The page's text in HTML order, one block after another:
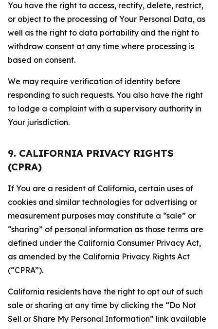
You have the right to access, rectify, delete, restrict,
or object to the processing of Your Personal Data, as
well as the right to data portability and the right to
withdraw consent at any time where processing is
based on consent.
We may require verification of identity before
responding to such requests. You also have the right
to lodge a complaint with a supervisory authority in
Your jurisdiction.
9. CALIFORNIA PRIVACY RIGHTS
(CPRA)
If You are a resident of California, certain uses of
cookies and similar technologies for advertising or
measurement purposes may constitute a “sale” or
“sharing” of personal information as those terms are
defined under the California Consumer Privacy Act,
as amended by the California Privacy Rights Act
(“CPRA”).
California residents have the right to opt out of such
sale or sharing at any time by clicking the “Do Not
Sell or Share My Personal Information” link available